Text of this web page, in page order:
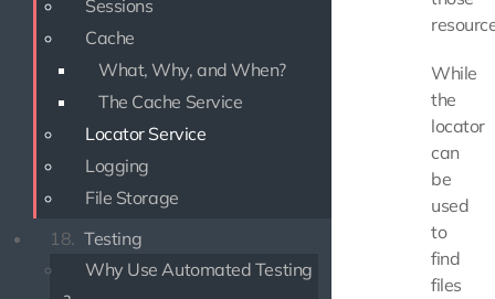
Sessions
Cache
What, Why, and When?
The Cache Service
Locator Service
Logging
File Storage
18. Testing
Why Use Automated Testing
While
the
locator
can
be
used
to
find
files